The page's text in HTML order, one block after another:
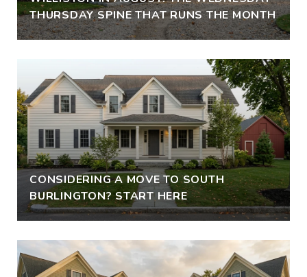
THURSDAY SPINE THAT RUNS THE MONTH
CONSIDERING A MOVE TO SOUTH
BURLINGTON? START HERE